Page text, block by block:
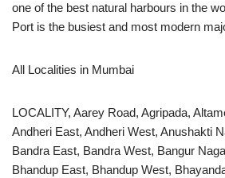
one of the best natural harbours in the
Port is the busiest and most modern
All Localities in Mumbai
LOCALITY, Aarey Road, Agripada,
Andheri East, Andheri West, Anushakti
Bandra East, Bandra West, Bangur
Bhandup East, Bhandup West,